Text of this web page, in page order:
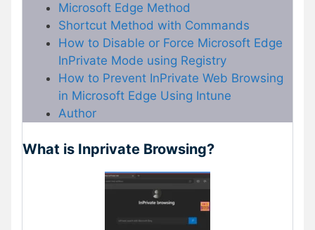
Microsoft Edge Method
Shortcut Method with Commands
How to Disable or Force Microsoft Edge
InPrivate Mode using Registry
How to Prevent InPrivate Web Browsing
in Microsoft Edge Using Intune
Author
What is Inprivate Browsing?